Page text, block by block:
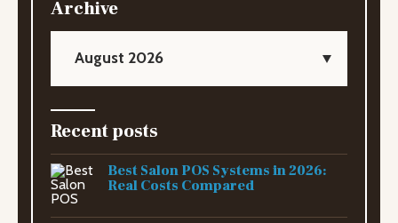
Archive
August 2026
Recent posts
Best Salon POS Systems in 2026:
Real Costs Compared